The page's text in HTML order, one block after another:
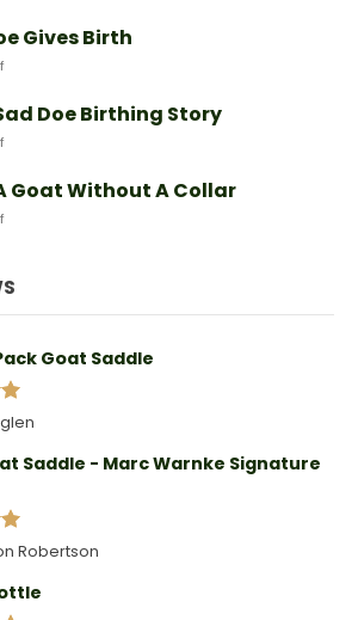
And
Need
Baby
Goats
From
Gives Birth
on
Doe
Gives
Doe Birthing Story
on
Sad
Doe
Birthing
Goat Without A Collar
on
Goat
Without
A
Goat Saddle
Saddle - Marc Warnke Signature
Robertson